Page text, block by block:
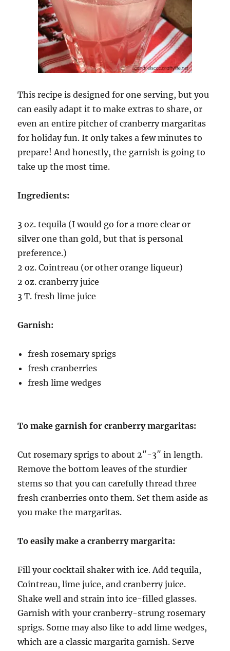
This recipe is designed for one serving, but you
can easily adapt it to make extras to share, or
even an entire pitcher of cranberry margaritas
for holiday fun. It only takes a few minutes to
prepare! And honestly, the garnish is going to
take up the most time.
Ingredients:
3 oz. tequila (I would go for a more clear or
silver one than gold, but that is personal
preference.)
2 oz. Cointreau (or other orange liqueur)
2 oz. cranberry juice
3 T. fresh lime juice
Garnish:
fresh rosemary sprigs
fresh cranberries
fresh lime wedges
To make garnish for cranberry margaritas:
Cut rosemary sprigs to about 2″-3″ in length.
Remove the bottom leaves of the sturdier
stems so that you can carefully thread three
fresh cranberries onto them. Set them aside as
you make the margaritas.
To easily make a cranberry margarita:
Fill your cocktail shaker with ice. Add tequila,
Cointreau, lime juice, and cranberry juice.
Shake well andstrain into ice-filled glasses.
Garnish with your cranberry-strung rosemary
sprigs. Some may also like to add lime wedges,
which are a classic margarita garnish. Serve